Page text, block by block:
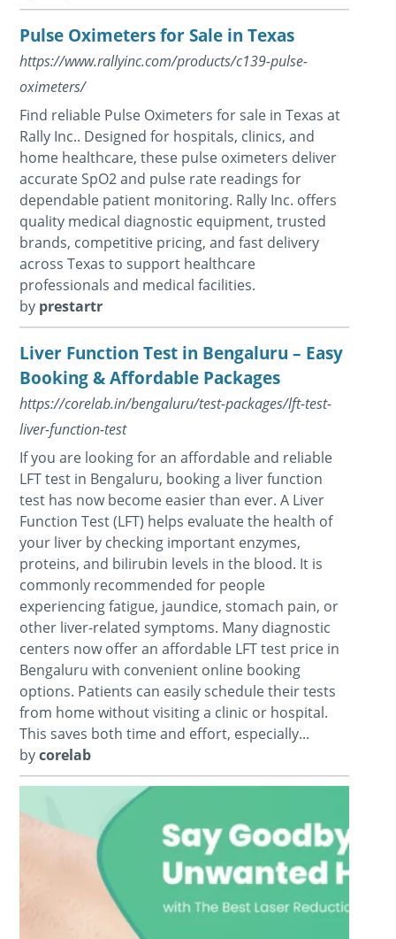
Pulse Oximeters for Sale in Texas
https://www.rallyinc.com/products/c139-pulse-
oximeters/
Find reliable Pulse Oximeters for sale in Texas at
Rally Inc.. Designed for hospitals, clinics, and
home healthcare, these pulse oximeters deliver
accurate SpO2 and pulse rate readings for
dependable patient monitoring. Rally Inc. offers
quality medical diagnostic equipment, trusted
brands, competitive pricing, and fast delivery
across Texas to support healthcare
professionals and medical facilities.
by prestartr
Liver Function Test in Bengaluru – Easy
Booking & Affordable Packages
https://corelab.in/bengaluru/test-packages/lft-test-
liver-function-test
If you are looking for an affordable and reliable
LFT test in Bengaluru, booking a liver function
test has now become easier than ever. A Liver
Function Test (LFT) helps evaluate the health of
your liver by checking important enzymes,
proteins, and bilirubin levels in the blood. It is
commonly recommended for people
experiencing fatigue, jaundice, stomach pain, or
other liver-related symptoms. Many diagnostic
centers now offer an affordable LFT test price in
Bengaluru with convenient online booking
options. Patients can easily schedule their tests
from home without visiting a clinic or hospital.
This saves both time and effort, especially...
bycorelab